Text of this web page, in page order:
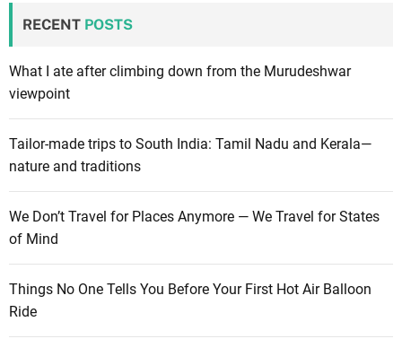
RECENT POSTS
What I ate after climbing down from the Murudeshwar
viewpoint
Tailor-made trips to South India: Tamil Nadu and Kerala—
nature and traditions
We Don’t Travel for Places Anymore — We Travel for States
of Mind
Things No One Tells You Before Your First Hot Air Balloon
Ride